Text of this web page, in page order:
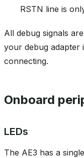
RSTN line is
All debug signals are
your debug adapter
connecting.
Onboard
LEDs
The AE3 has a